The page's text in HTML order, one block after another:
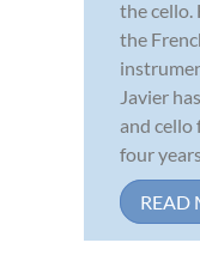
the cello.
the
Javier
and cello
four
READ